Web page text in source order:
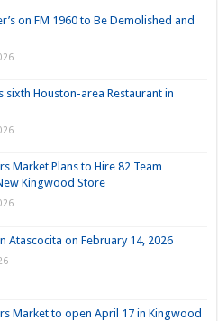
on FM 1960 to Be Demolished and
sixth Houston-area Restaurant in
Market Plans to Hire 82 Team
Kingwood Store
Atascocita on February 14, 2026
Market to open April 17 in Kingwood